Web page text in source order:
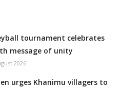
tournament celebrates
message of unity
2026
urges Khanimu villagers to